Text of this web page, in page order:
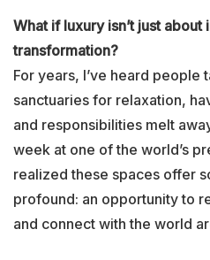
What if luxury isn’t just
transformation?
For years, I’ve heard people
sanctuaries for relaxation,
and responsibilities melt
week at one of the world’s
realized these spaces offer
profound: an opportunity to
and connect with the world